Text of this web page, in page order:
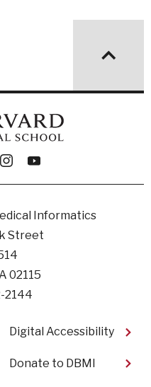
youtube
Informatics
Street
02115
2144
Digital Accessibility​
Donate to DBMI